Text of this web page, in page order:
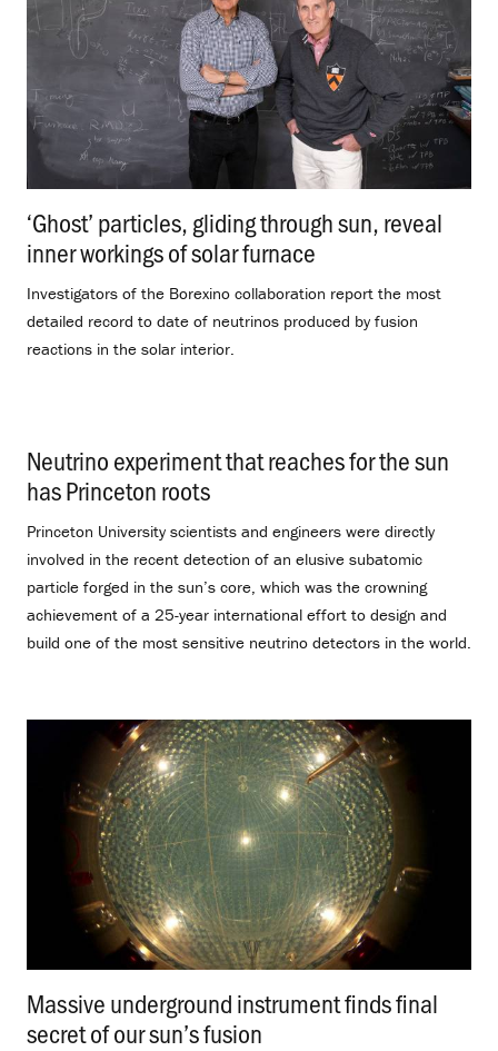
‘Ghost’ particles, gliding through sun, reveal
inner workings of solar furnace
Investigators of the Borexino collaboration report the most
detailed record to date of neutrinos produced by fusion
reactions in the solar interior.
Neutrino experiment that reaches for the sun
has Princeton roots
Princeton University scientists and engineers were directly
involved in the recent detection of an elusive subatomic
particle forged in the sun’s core, which was the crowning
achievement of a 25-year international effort to design and
build one of the most sensitive neutrino detectors in the world.
Massive underground instrument finds final
secret of our sun’s fusion